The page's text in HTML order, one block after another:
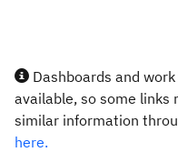
Dashboards and
available, so some links
similar information
here.